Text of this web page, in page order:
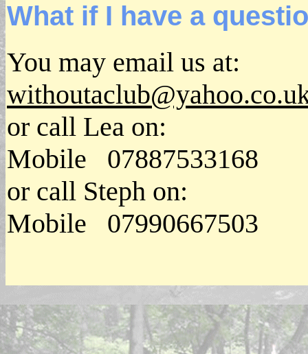
What if I have a
You may email us at:
or call Lea on:
Mobile 07887533168
or call Steph on:
Mobile 07990667503